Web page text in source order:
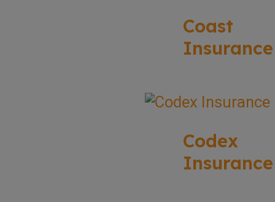
Coast
Insurance
Codex
Insurance